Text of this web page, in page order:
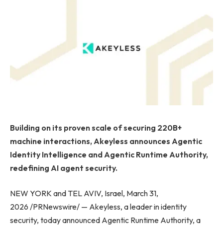
Building on its proven scale of securing 220B+
machine interactions, Akeyless announces Agentic
Identity Intelligence and Agentic Runtime Authority,
redefining AI agent security.
NEW YORK and TEL AVIV, Israel, March 31,
2026 /PRNewswire/ — Akeyless, a leader in identity
security, today announced Agentic Runtime Authority, a